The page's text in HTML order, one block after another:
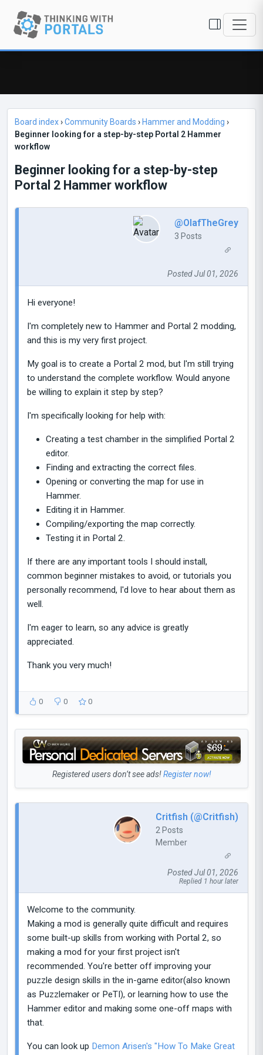
Board index›Community Boards › Hammer and Modding ›
Beginner looking for a step-by-step Portal 2 Hammer
workflow
Beginner looking for a step-by-step
Portal 2 Hammer workflow
@OlafTheGrey
3 Posts
Posted Jul 01, 2026
Hi everyone!
I'm completely new to Hammer and Portal 2 modding,
and this is my very first project.
My goal is to create a Portal 2 mod, but I'm still trying
to understand the complete workflow. Would anyone
be willing to explain it step by step?
I'm specifically looking for help with:
Creating a test chamber in the simplified Portal 2
editor.
Finding and extracting the correct files.
Opening or converting the map for use in
Hammer.
Editing it in Hammer.
Compiling/exporting the map correctly.
Testing it in Portal 2.
If there are any important tools I should install,
common beginner mistakes to avoid, or tutorials you
personally recommend, I'd love to hear about them as
well.
I'm eager to learn, so any advice is greatly
appreciated.
Thank you very much!
0 0 0
Registered users don’t see ads!Register now!
Critfish (@Critfish)
2 Posts
Member
Posted Jul 01, 2026
Replied 1 hour later
Welcome to the community.
Making a mod is generally quite difficult and requires
some built-up skills from working with Portal 2, so
making a mod for your first project isn't
recommended. You're better off improving your
puzzle design skills in the in-game editor(also known
as Puzzlemaker or PeTI), or learning how to use the
Hammer editor and making some one-off maps with
that.
You can look up Demon Arisen's "How To Make Great